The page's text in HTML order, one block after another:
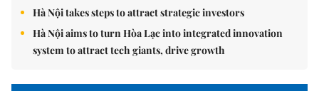
Hà Nội takes steps to attract strategic investors
Hà Nội aims to turn Hòa Lạc into integrated innovation
system to attract tech giants, drive growth